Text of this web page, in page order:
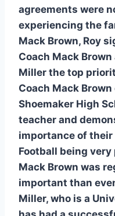
agreements were
experiencing the
Mack Brown, Roy
Coach Mack
Miller the top
Coach Mack
Shoemaker High
teacher and
importance of
Football being very
Mack Brown was
important than
Miller, who is a